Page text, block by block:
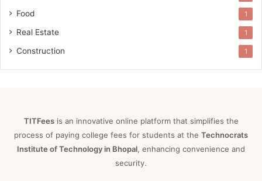
Food 1
Real Estate 1
Construction 1
TITFeesis an innovative online platform that simplifies the
process of paying college fees for students at the Technocrats
Institute of Technology in Bhopal, enhancing convenience and
security.